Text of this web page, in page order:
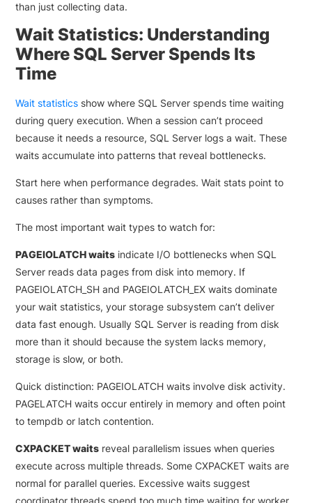
than just collecting data.
Wait Statistics: Understanding
Where SQL Server Spends Its
Time
Wait statistics show where SQL Server spends time waiting
during query execution. When a session can’t proceed
because it needs a resource, SQL Server logs a wait. These
waits accumulate into patterns that reveal bottlenecks.
Start here when performance degrades. Wait stats point to
causes rather than symptoms.
The most important wait types to watch for:
PAGEIOLATCH waits indicate I/O bottlenecks when SQL
Server reads data pages from disk into memory. If
PAGEIOLATCH_SH and PAGEIOLATCH_EX waits dominate
your wait statistics, your storage subsystem can’t deliver
data fast enough. Usually SQL Server is reading from disk
more than it should because the system lacks memory,
storage is slow, or both.
Quick distinction: PAGEIOLATCH waits involve disk activity.
PAGELATCH waits occur entirely in memory and often point
to tempdb or latch contention.
CXPACKET waits reveal parallelism issues when queries
execute across multiple threads. Some CXPACKET waits are
normal for parallel queries. Excessive waits suggest
coordinator threads spend too much time waiting for worker